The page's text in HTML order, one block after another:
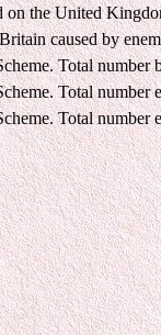
on the United
caused by
Total number
Total number
Total number